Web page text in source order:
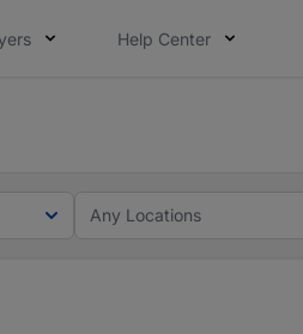
Help Center
Any Locations